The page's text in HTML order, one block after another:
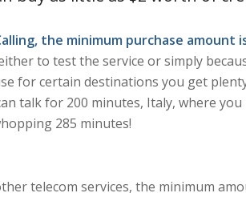
the minimum purchase amount
to test the service or simply
for certain destinations you get
talk for 200 minutes, Italy, where
285 minutes!
telecom services, the minimum